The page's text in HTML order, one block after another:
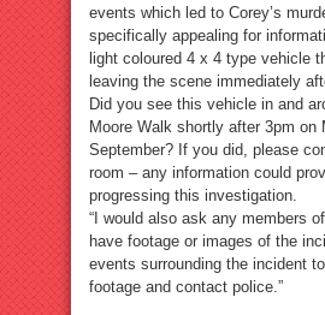
events which led to Corey’s
specifically appealing for
light coloured 4 x 4 type vehicle
leaving the scene immediately
Did you see this vehicle in and
Moore Walk shortly after 3pm on
September? If you did, please
room – any information could
progressing this investigation.
“I would also ask any members
have footage or images of the
events surrounding the incident
footage and contact police.”